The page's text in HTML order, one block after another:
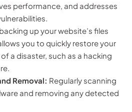
performance, and addresses
up your website’s files
you to quickly restore your
a disaster, such as a hacking
Removal: Regularly scanning
and removing any detected